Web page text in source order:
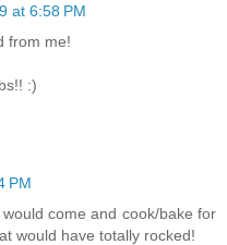
at 6:58 PM
from me!
:)
PM
come and cook/bake for
would have totally rocked!